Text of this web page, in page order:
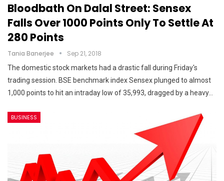
Bloodbath On Dalal Street: Sensex
Falls Over 1000 Points Only To Settle At
280 Points
Tania Banerjee Sep 21, 2018
The domestic stock markets had a drastic fall during Friday's
trading session. BSE benchmark index Sensex plunged to almost
1,000 points to hit an intraday low of 35,993, dragged by a heavy…
BUSINESS